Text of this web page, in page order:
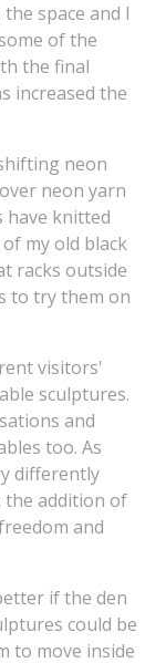
space and I
of the
the final
increased the
neon
neon yarn
have knitted
my old black
racks outside
to try them on
visitors'
sculptures.
and
too. As
differently
the addition of
and
if the den
could be
to move inside